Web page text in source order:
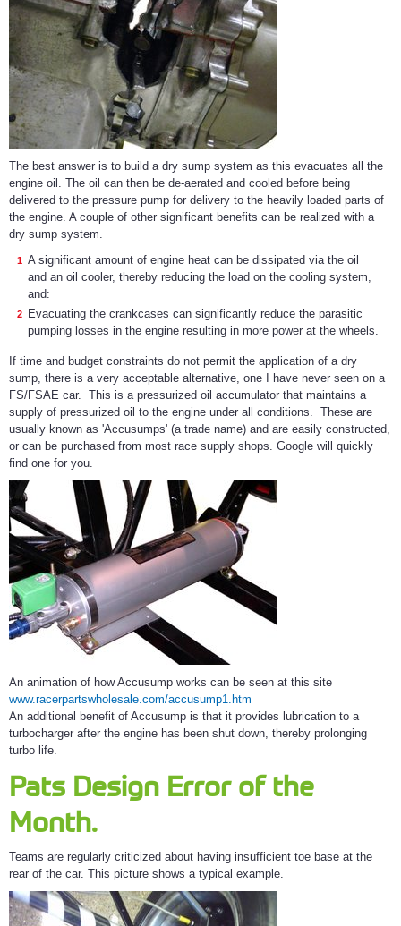
The best answer is to build a dry sump system as this evacuates all the
engine oil. The oil can then be de-aerated and cooled before being
delivered to the pressure pump for delivery to the heavily loaded parts of
the engine. A couple of other significant benefits can be realized with a
dry sump system.
A significant amount of engine heat can be dissipated via the oil
and an oil cooler, thereby reducing the load on the cooling system,
and:
Evacuating the crankcases can significantly reduce the parasitic
pumping losses in the engine resulting in more power at the wheels.
If time and budget constraints do not permit the application of a dry
sump, there is a very acceptable alternative, one I have never seen on a
FS/FSAE car. This is a pressurized oil accumulator that maintains a
supply of pressurized oil to the engine under all conditions. These are
usually known as 'Accusumps' (a trade name) and are easily constructed,
or can be purchased from most race supply shops. Google will quickly
find one for you.
An animation of how Accusump works can be seen at this site
www.racerpartswholesale.com/accusump1.htm
An additional benefit of Accusump is that it provides lubrication to a
turbocharger after the engine has been shut down, thereby prolonging
turbo life.
Pats Design Error of the
Month.
Teams are regularly criticized about having insufficient toe base at the
rear of the car. This picture shows a typical example.